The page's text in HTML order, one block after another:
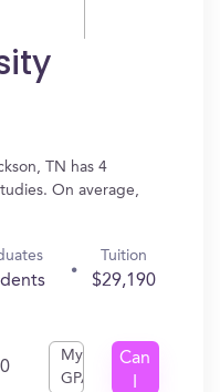
TN has 4
On average,
Tuition
$29,190
My
GPA
Can